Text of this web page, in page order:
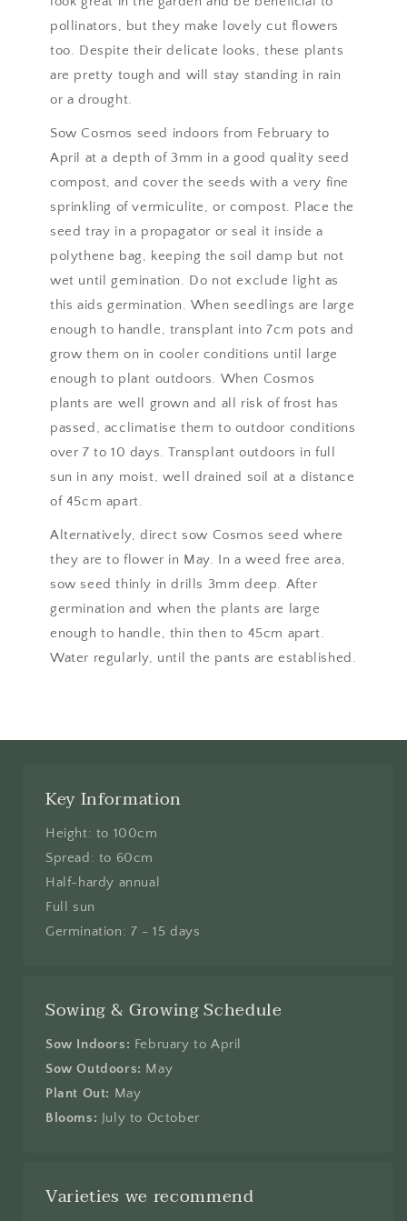
pollinators, but they make lovely cut flowers
too. Despite their delicate looks, these plants
are pretty tough and will stay standing in rain
or a drought.
Sow Cosmos seed indoors from February to
April at a depth of 3mm in a good quality seed
compost, and cover the seeds with a very fine
sprinkling of vermiculite, or compost. Place the
seed tray in a propagator or seal it inside a
polythene bag, keeping the soil damp but not
wet until gemination. Do not exclude light as
this aids germination. When seedlings are large
enough to handle, transplant into 7cm pots and
grow them on in cooler conditions until large
enough to plant outdoors. When Cosmos
plants are well grown and all risk of frost has
passed, acclimatise them to outdoor conditions
over 7 to 10 days. Transplant outdoors in full
sun in any moist, well drained soil at a distance
of 45cm apart.
Alternatively, direct sow Cosmos seed where
they are to flower in May. In a weed free area,
sow seed thinly in drills 3mm deep. After
germination and when the plants are large
enough to handle, thin then to 45cm apart.
Water regularly, until the pants are established.
Key Information
Height: to 100cm
Spread: to 60cm
Half-hardy annual
Full sun
Germination: 7 - 15 days
Sowing & Growing Schedule
Sow Indoors: February to April
Sow Outdoors: May
Plant Out: May
Blooms: July to October
Varieties we recommend